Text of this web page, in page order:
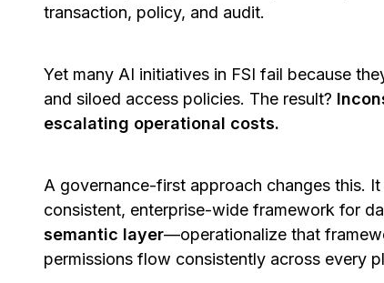
transaction, policy, and audit.
Yet many AI initiatives in FSI fail because
and siloed access policies. The result?
escalating operational costs.
A governance-first approach changes this.
consistent, enterprise-wide framework for
semantic layer—operationalize that
permissions flow consistently across every